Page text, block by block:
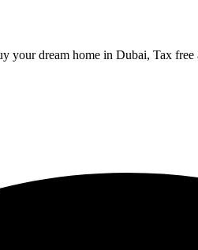
your dream home in Dubai, Tax free